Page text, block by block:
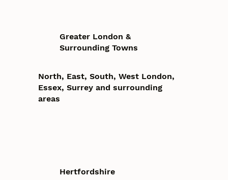
Greater London &
Surrounding Towns
North, East, South, West London,
Essex, Surrey and surrounding
areas
Hertfordshire